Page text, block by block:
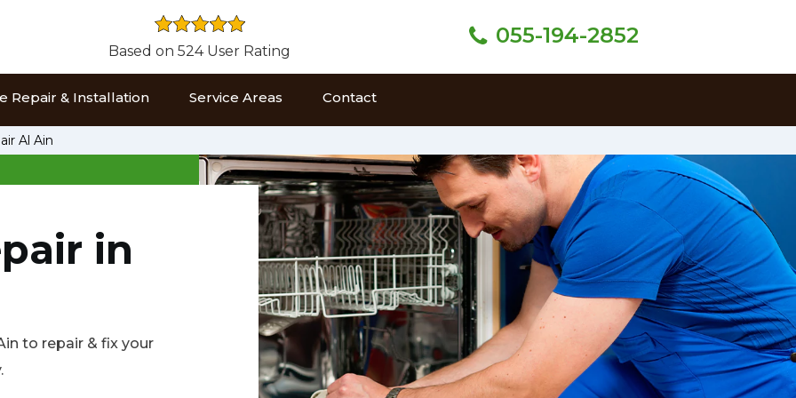
Based on 524 User Rating
055-194-2852
Repair & Installation Service Areas Contact
Al Ain
in
to repair & fix your